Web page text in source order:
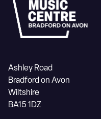
Ashley Road
Bradford on Avon
Wiltshire
BA15 1DZ